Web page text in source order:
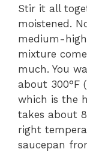
Stir it all
moistened.
medium-
mixture
much. You
about 300°F
which is the
takes about
right
saucepan